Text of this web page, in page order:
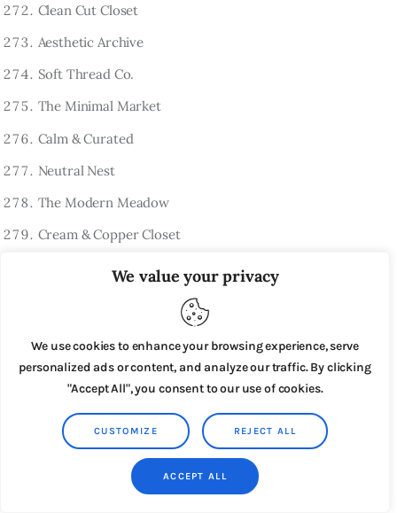
We value your privacy
We use cookies to enhance your browsing experience, serve
personalized ads or content, and analyze our traffic. By clicking
"Accept All", you consent to our use of cookies.
CUSTOMIZE REJECT ALL
ACCEPT ALL
Clean Cut Closet
Aesthetic Archive
Soft Thread Co.
The Minimal Market
Calm & Curated
Neutral Nest
The Modern Meadow
Cream & Copper Closet
Linen Lane Finds
The Quiet Collection
Pure Edit Boutique
Linen Loft
Simple Style Studio
Bare Basics Thrift